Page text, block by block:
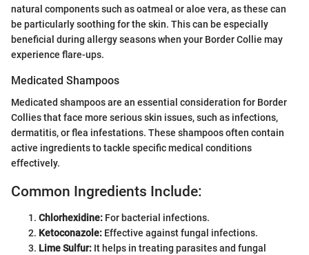
natural components such as oatmeal or aloe vera, as these can
be particularly soothing for the skin. This can be especially
beneficial during allergy seasons when your Border Collie may
experience flare-ups.
Medicated Shampoos
Medicated shampoos are an essential consideration for Border
Collies that face more serious skin issues, such as infections,
dermatitis, or flea infestations. These shampoos often contain
active ingredients to tackle specific medical conditions
effectively.
Common Ingredients Include:
Chlorhexidine: For bacterial infections.
Ketoconazole: Effective against fungal infections.
Lime Sulfur: It helps in treating parasites and fungal